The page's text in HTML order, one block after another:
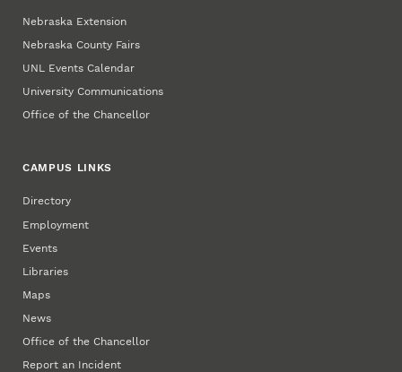
Nebraska Extension
Nebraska County Fairs
UNL Events Calendar
University Communications
Office of the Chancellor
CAMPUS LINKS
Directory
Employment
Events
Libraries
Maps
News
Office of the Chancellor
Report an Incident